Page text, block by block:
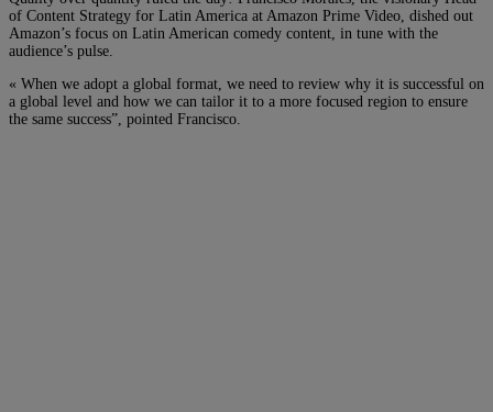
of Content Strategy for Latin America at Amazon Prime Video, dished out
Amazon’s focus on Latin American comedy content, in tune with the
audience’s pulse.
« When we adopt a global format, we need to review why it is successful on
a global level and how we can tailor it to a more focused region to ensure
the same success”, pointed Francisco.